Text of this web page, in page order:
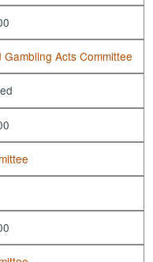
Acts Committee